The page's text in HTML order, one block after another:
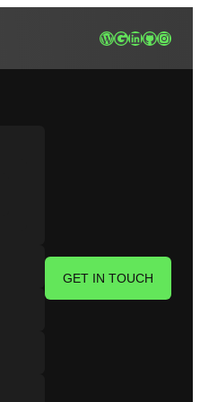
WordPress
Google
LinkedIn
GitHub
GET IN TOUCH